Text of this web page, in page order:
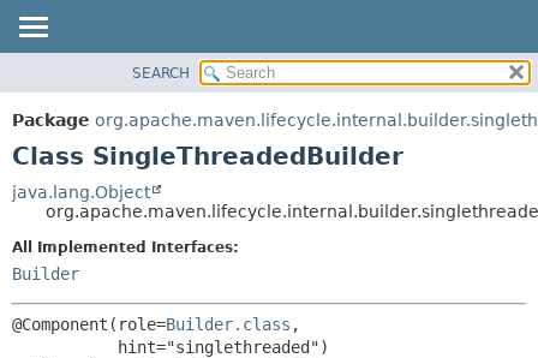
PACKAGE
CLASS
TREE
DEPRECATED
INDEX
METHOD
METHOD
SEARCH
Package
Class SingleThreadedBuilder
java.lang.Object
All Implemented Interfaces:
Builder
@Component(role=Builder.class ,